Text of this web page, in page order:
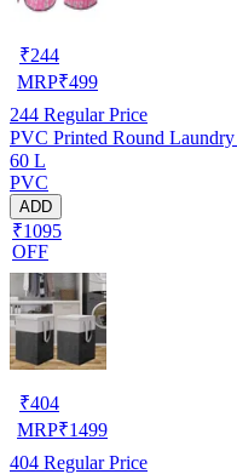
₹244
MRP₹499
244 Regular Price
PVC Printed Round
60 L
PVC
ADD
₹1095
OFF
₹404
MRP₹1499
404 Regular Price